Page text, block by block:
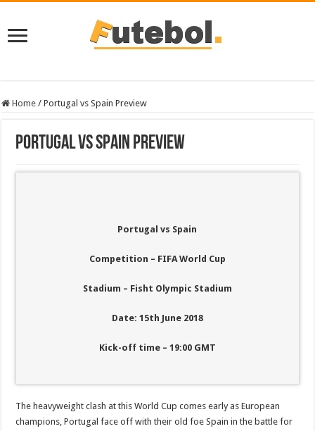
Home / Portugal vs Spain Preview
Portugal vs Spain Preview
Portugal vs Spain
Competition – FIFA World Cup
Stadium – Fisht Olympic Stadium
Date: 15th June 2018
Kick-off time – 19:00 GMT
The heavyweight clash at this World Cup comes early as European
champions, Portugal face off with their old foe Spain in the battle for